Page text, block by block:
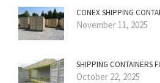
CONEX SHIPPING
November 11, 2025
SHIPPING CONTAINERS
October 22, 2025